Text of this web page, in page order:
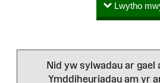
Lwytho
Nid yw sylwadau ar gael
Ymddiheuriadau am yr